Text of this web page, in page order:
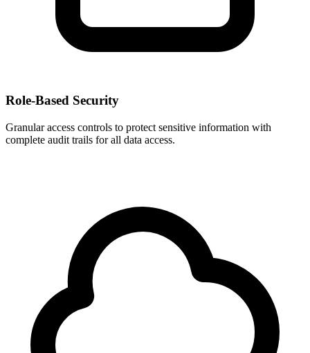
Role-Based Security
Granular access controls to protect sensitive information with
complete audit trails for all data access.